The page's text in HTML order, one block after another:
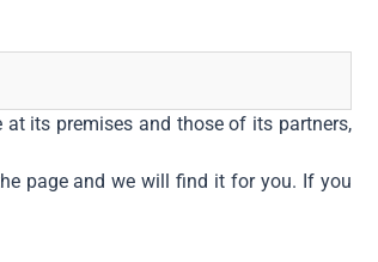
its premises and those of its partners,
page and we will find it for you. If you